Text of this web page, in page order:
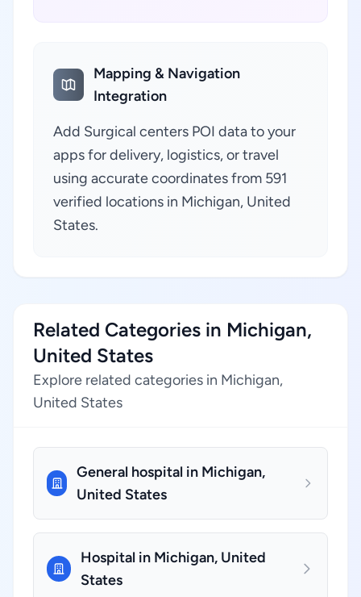
Mapping & Navigation
Integration
Add Surgical centers POI data to your
apps for delivery, logistics, or travel
using accurate coordinates from 591
verified locations in Michigan, United
States.
Related Categories in Michigan,
United States
Explore related categories in Michigan,
United States
General hospital in Michigan,
United States
Hospital in Michigan, United
States